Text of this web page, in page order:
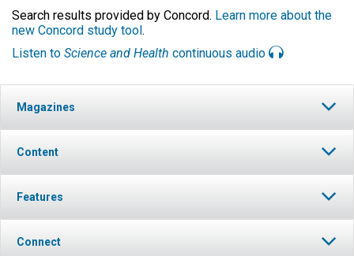
Search results provided by Concord. Learn more about the
new Concord study tool.
Listen to Science and Health continuous audio
Magazines
Content
Features
Connect